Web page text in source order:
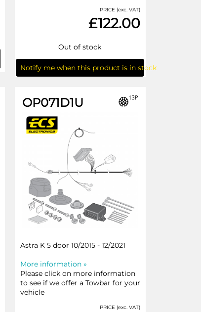
PRICE (exc. VAT)
£122.00
Out of stock
Notify me when this product is in stock
OP071D1U
Astra K 5 door 10/2015 - 12/2021
More information »
Please click on more information
to see if we offer a Towbar for your
vehicle
PRICE (exc. VAT)